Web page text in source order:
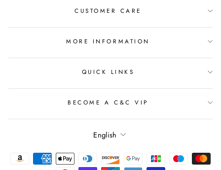
CUSTOMER CARE
MORE INFORMATION
QUICK LINKS
BECOME A C&C VIP
Language
English